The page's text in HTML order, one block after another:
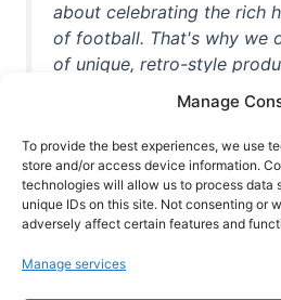
Manage
To provide the best experiences, we use
store and/or access device information.
technologies will allow us to process data
unique IDs on this site. Not consenting or
adversely affect certain features and
Manage services
about celebrating the rich
of football. That's why we
of unique, retro-style
iconic stadiums, legendary
unforgettable moments
game. Whether you're a
casual observer, we're
off your love for football
quality t-shirts, prints,
world, we're your one-